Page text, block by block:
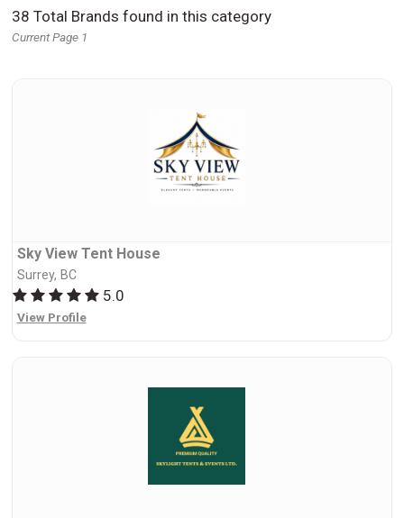
38 Total Brands found in this category
Current Page 1
Sky View Tent House
Surrey, BC
5.0
View Profile